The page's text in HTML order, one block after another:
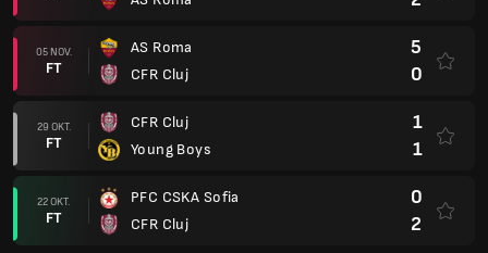
05 NOV.
FT
AS Roma
CFR Cluj
5
0
29 OKT.
FT
CFR Cluj
Young Boys
1
1
22 OKT.
FT
PFC CSKA Sofia
CFR Cluj
0
2